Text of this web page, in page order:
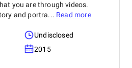
you are through videos.
and portra... Read more
Undisclosed
2015